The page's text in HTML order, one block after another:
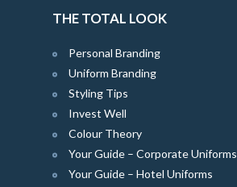
THE TOTAL LOOK
Personal Branding
Uniform Branding
Styling Tips
Invest Well
Colour Theory
Your Guide – Corporate Uniforms
Your Guide – Hotel Uniforms